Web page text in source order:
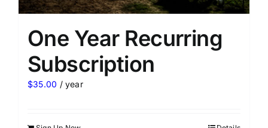
One Year Recurring
Subscription
$35.00 / year